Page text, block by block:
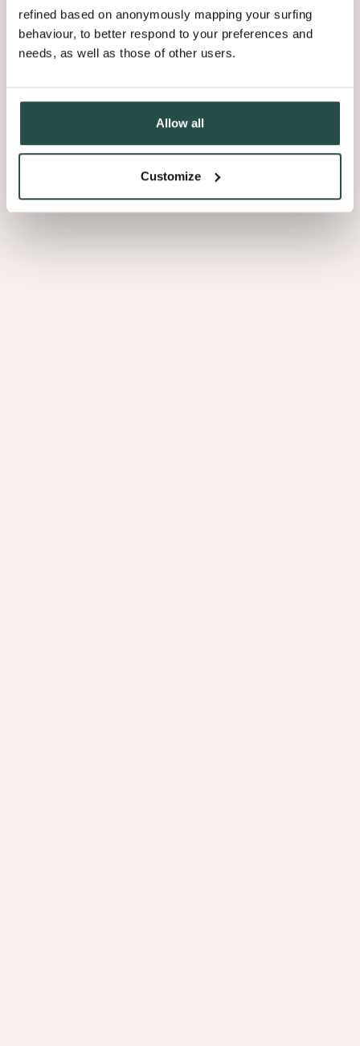
refined based on anonymously mapping your surfing
behaviour, to better respond to your preferences and
needs, as well as those of other users.
Allow all
Customize